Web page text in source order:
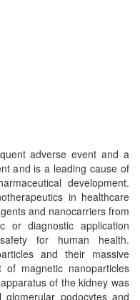
adverse event and a
and is a leading cause of
development.
in healthcare
and nanocarriers from
or diagnostic application
for human health.
and their massive
of magnetic nanoparticles
of the kidney was
podocytes and